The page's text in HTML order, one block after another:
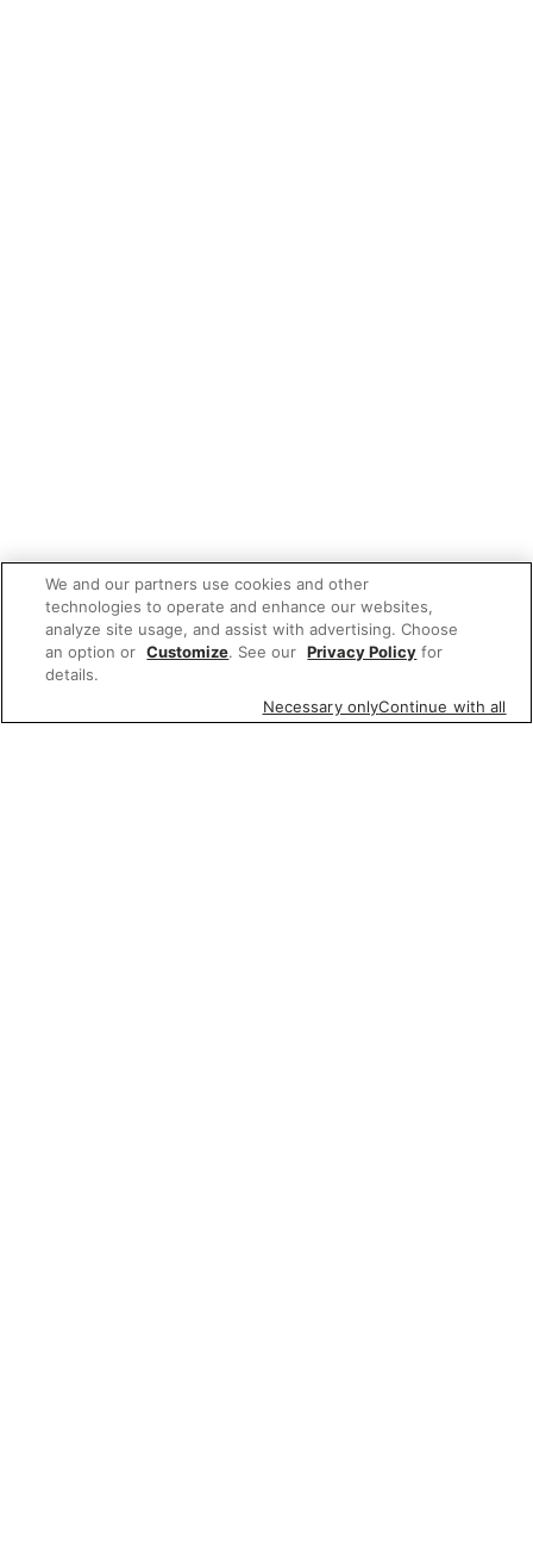
We and our partners use cookies and other
technologies to operate and enhance our websites,
analyze site usage, and assist with advertising. Choose
an option or Customize. See our Privacy Policy for
details.
Necessary onlyContinue with all